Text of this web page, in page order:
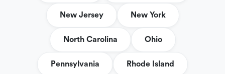
New Jersey New York
North Carolina Ohio
Pennsylvania Rhode Island